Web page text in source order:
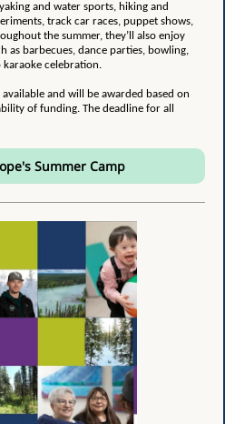
and water sports, hiking and
track car races, puppet shows,
the summer, they’ll also enjoy
as barbecues, dance parties, bowling,
karaoke celebration.
and will be awarded based on
of funding. The deadline for all
Summer Camp